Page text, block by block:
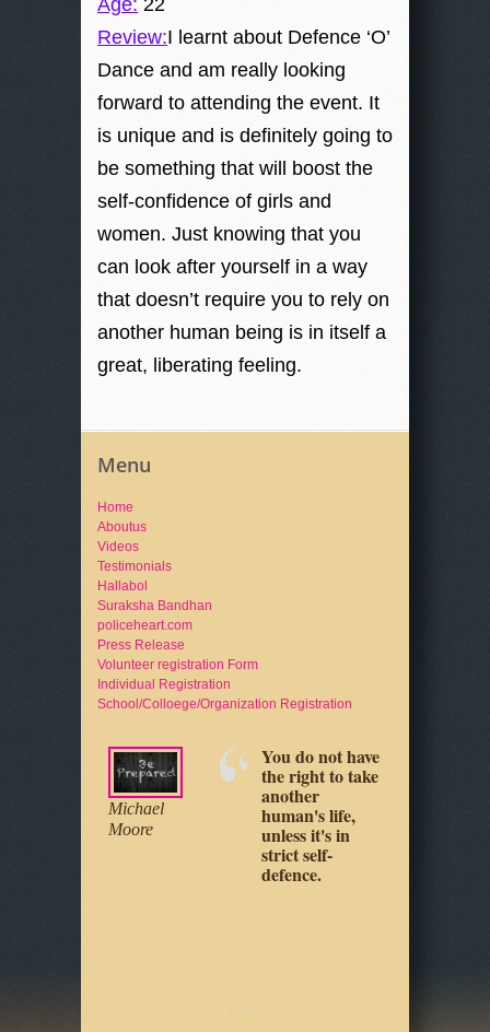
Age: 22
Review:I learnt about Defence ‘O’
Dance and am really looking
forward to attending the event. It
is unique and is definitely going to
be something that will boost the
self-confidence of girls and
women. Just knowing that you
can look after yourself in a way
that doesn’t require you to rely on
another human being is in itself a
great, liberating feeling.
Menu
Home
Aboutus
Videos
Testimonials
Hallabol
Suraksha Bandhan
policeheart.com
Press Release
Volunteer registration Form
Individual Registration
School/Colloege/Organization Registration
Jeff Cooper
Your physical
safety is up to
you, as it really
always has
been.
Michael
Moore
You do not have
the right to take
another
human's life,
unless it's in
strict self-
defence.